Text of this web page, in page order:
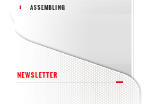
ASSEMBLING
NEWSLETTER